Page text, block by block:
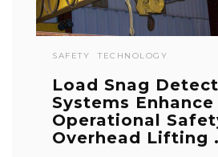
SAFETY TECHNOLOGY
Load Snag
Systems Enhance
Operational
Overhead Lifting